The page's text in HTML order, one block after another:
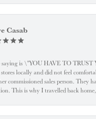
Casab
saying is \"YOU HAVE TO TRUST
stores locally and did not feel
commissioned sales person. They
This is why I travelled back